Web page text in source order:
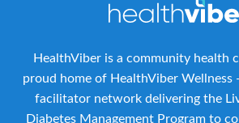
HealthViber is a community health
proud home of HealthViber Wellness
facilitator network delivering the
Diabetes Management Program to